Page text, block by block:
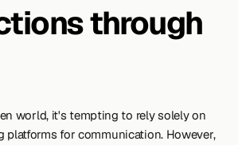
through
world, it's tempting to rely solely on
platforms for communication. However,